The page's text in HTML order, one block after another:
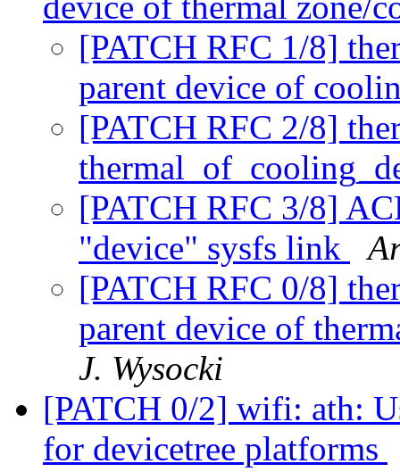
[PATCH RFC 1/8]
parent device of
[PATCH RFC 2/8]
[PATCH RFC 3/8]
"device" sysfs link
[PATCH RFC 0/8]
parent device of
J. Wysocki
[PATCH 0/2] wifi: ath:
for devicetree platforms